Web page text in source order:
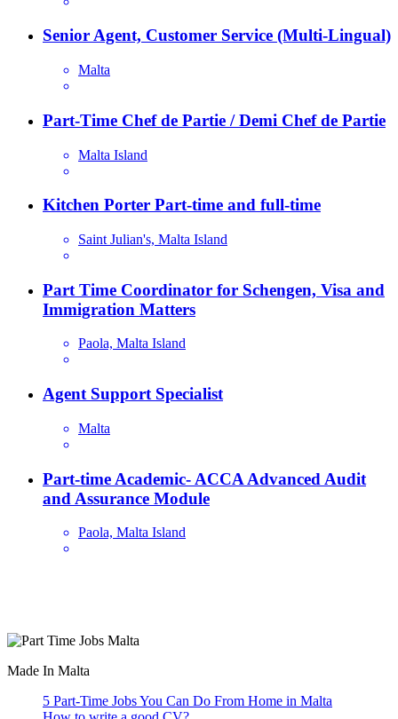
Senior Agent, Customer Service (Multi-Lingual)
Malta
Part-Time Chef de Partie / Demi Chef de Partie
Malta Island
Kitchen Porter Part-time and full-time
Saint Julian's, Malta Island
Part Time Coordinator for Schengen, Visa and
Immigration Matters
Paola, Malta Island
Agent Support Specialist
Malta
Part-time Academic- ACCA Advanced Audit
and Assurance Module
Paola, Malta Island
Made In Malta
5 Part-Time Jobs You Can Do From Home in Malta